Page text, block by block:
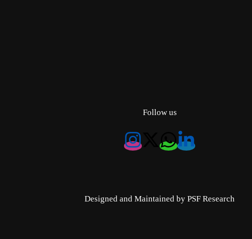
Follow us
Designed and Maintained by PSF Research